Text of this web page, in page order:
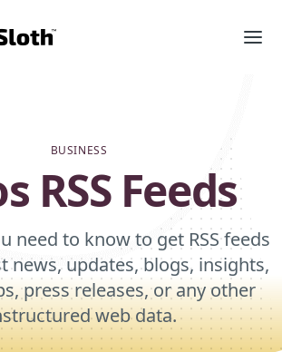
BUSINESS
RSS Feeds
need to know to get RSS feeds
news, updates, blogs, insights,
press releases, or any other
web data.